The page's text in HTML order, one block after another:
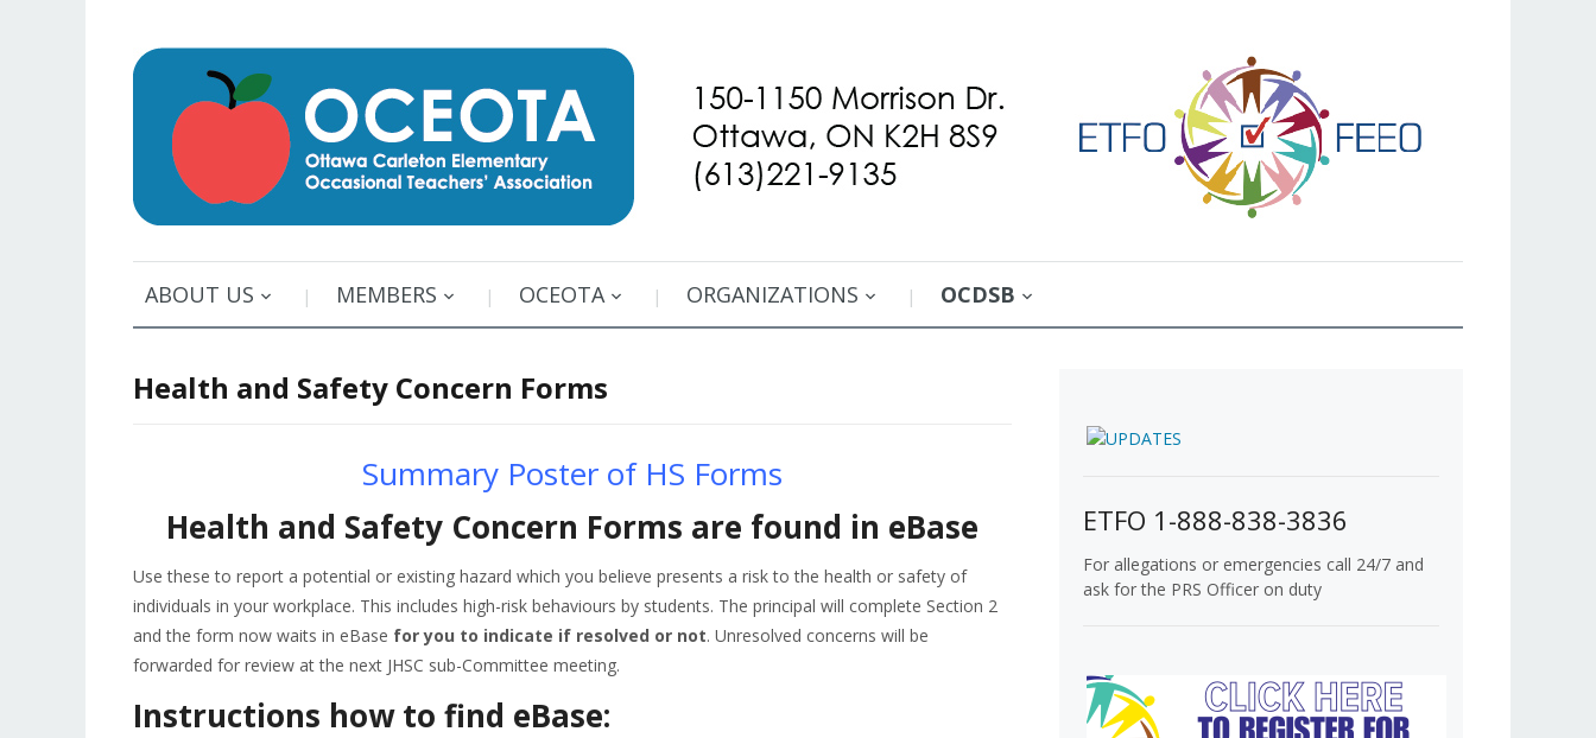
ABOUT US MEMBERS OCEOTA ORGANIZATIONS OCDSB
Health and Safety Concern Forms
Summary Poster of HS Forms
Health and Safety Concern Forms are found in eBase
Use these to report a potential or existing hazard which you believe presents a risk to the health or safety of
individuals in your workplace. This includes high-risk behaviours by students. The principal will complete Section 2
and the form now waits in eBase for you to indicate if resolved or not. Unresolved concerns will be
forwarded for review at the next JHSC sub-Committee meeting.
Instructions how to find eBase:
ETFO 1-888-838-3836
For allegations or emergencies call 24/7 and
ask for the PRS Officer on duty